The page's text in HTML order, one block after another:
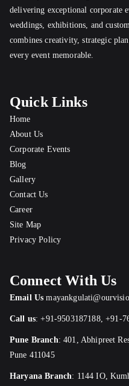
delivering exceptional corporate
weddings, exhibitions, and
combines creativity, strategic
every event memorable.
Quick Links
Home
About Us
Corporate Events
Blog
Gallery
Contact Us
Career
Site Map
Privacy Policy
Connect With Us
Email Us
Call us:+91-9503187188,+91-
Pune Branch:401, Abhipreet
Pune 411045
Haryana Branch: 1144 IO,